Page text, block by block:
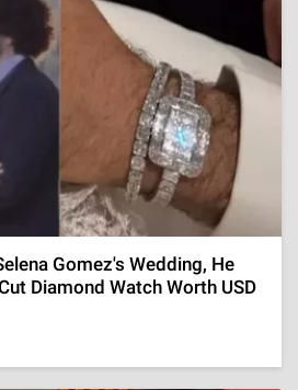
Gomez's Wedding, He
Diamond Watch Worth USD